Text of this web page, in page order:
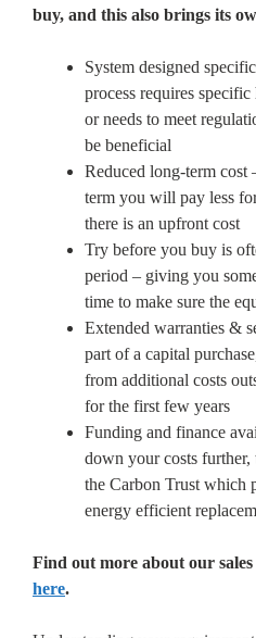
buy, and this also brings its
System designed
process requires
or needs to meet
be beneficial
Reduced long-term
term you will pay less
there is an upfront cost
Try before you buy is
period – giving you
time to make sure the
Extended warranties &
part of a capital
from additional costs
for the first few years
Funding and finance
down your costs further,
the Carbon Trust which
energy efficient
Find out more about our sales
here.